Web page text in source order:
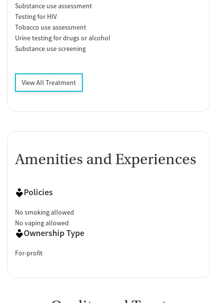
Substance use assessment
Testing for HIV
Tobacco use assessment
Urine testing for drugs or alcohol
Substance use screening
View All Treatment
Amenities and Experiences
Policies
No smoking allowed
No vaping allowed
Ownership Type
For-profit